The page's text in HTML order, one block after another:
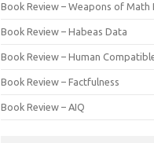
Book Review – Weapons of Math
Book Review – Habeas Data
Book Review – Human
Book Review – Factfulness
Book Review – AIQ